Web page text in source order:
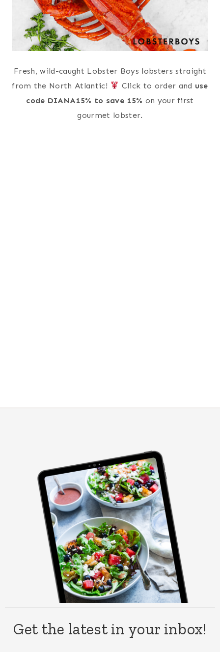
Fresh, wild-caught Lobster Boys lobsters straight
from the North Atlantic!
Click to order and use
code DIANA15% to save 15% on your first
gourmet lobster.
Get the latest in your inbox!